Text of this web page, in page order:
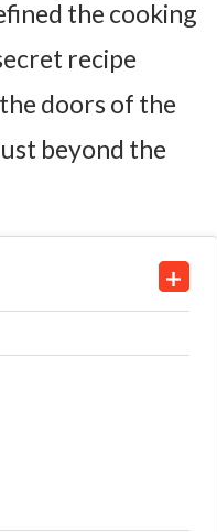
the cooking
recipe
doors of the
beyond the